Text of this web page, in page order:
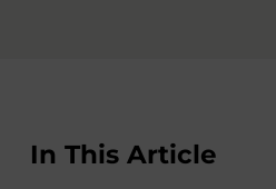
In This Article